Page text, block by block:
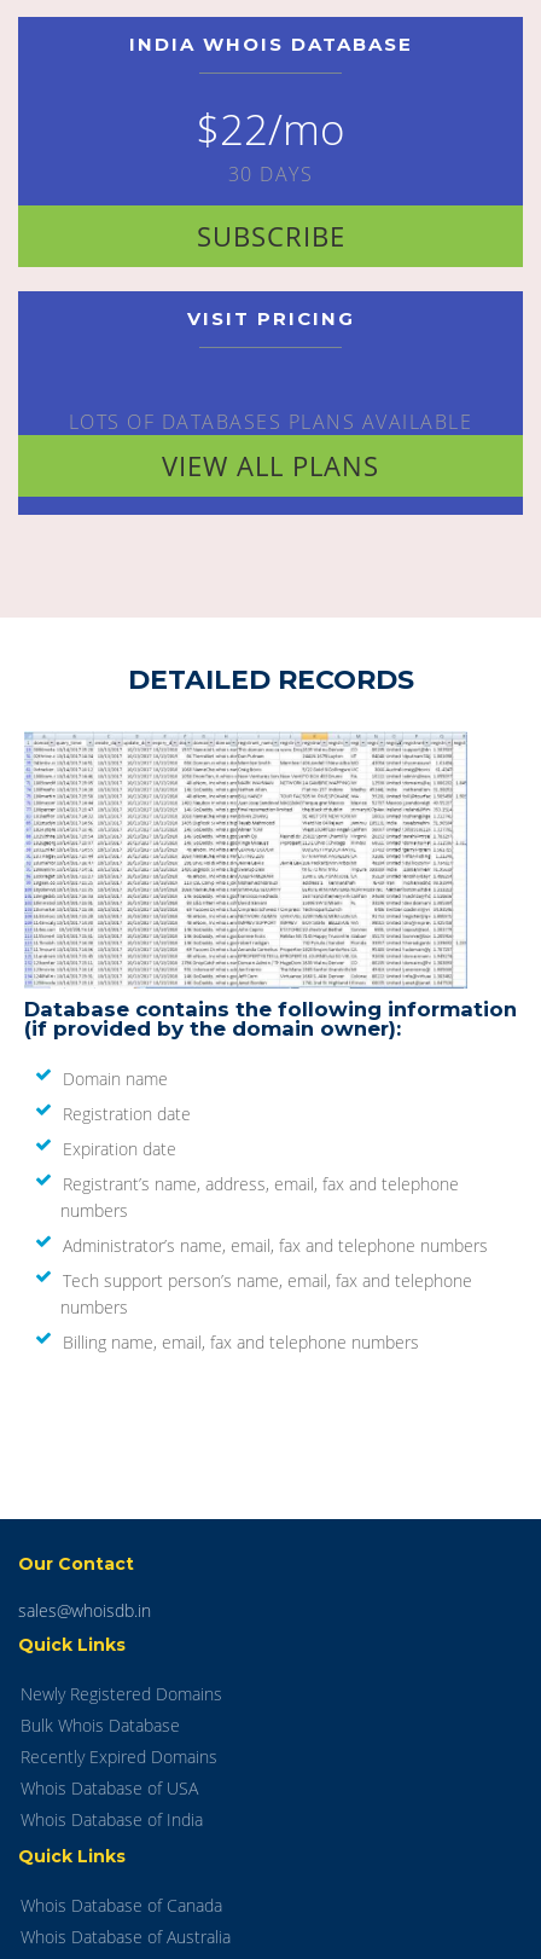
INDIA WHOIS DATABASE
$22/mo
30 DAYS
SUBSCRIBE
VISIT PRICING
LOTS OF DATABASES PLANS AVAILABLE
VIEW ALL PLANS
DETAILED RECORDS
Database contains the following information
(if provided by the domain owner):
Domain name
Registration date
Expiration date
Registrant’s name, address, email, fax and telephone
numbers
Administrator’s name, email, fax and telephone numbers
Tech support person’s name, email, fax and telephone
numbers
Billing name, email, fax and telephone numbers
Our Contact
sales@whoisdb.in
Quick Links
Newly Registered Domains
Bulk Whois Database
Recently Expired Domains
Whois Database of USA
Whois Database of India
Quick Links
Whois Database of Canada
Whois Database of Australia